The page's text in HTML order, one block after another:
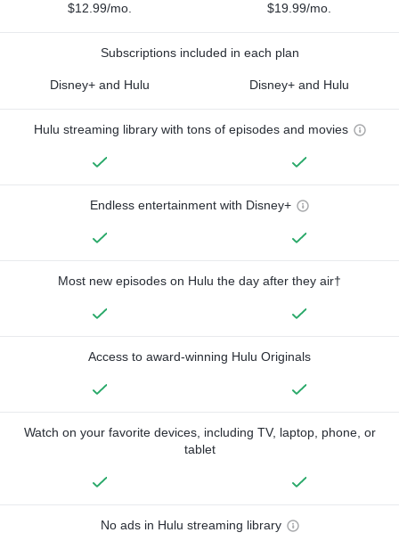
$12.99/mo. $19.99/mo.
Subscriptions included in each plan
Disney+ and Hulu Disney+ and Hulu
Hulu streaming library with tons of episodes and movies
Endless entertainment with Disney+
Most new episodes on Hulu the day after they air†
Access to award-winning Hulu Originals
Watch on your favorite devices, including TV, laptop, phone, or
tablet
No ads in Hulu streaming library